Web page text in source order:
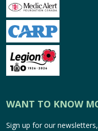
WANT TO KNOW
Sign up for our